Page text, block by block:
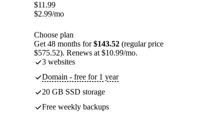
$11.99
$2.99/mo
Choose plan
Get 48 months for$143.52 (regular price
$575.52). Renews at $10.99/mo.
3 websites
Domain - free for 1 year
20 GB SSD storage
Free weekly backups